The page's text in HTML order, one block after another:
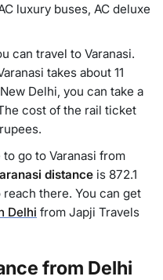
luxury buses, AC deluxe
can travel to Varanasi.
takes about 11
Delhi, you can take a
cost of the rail ticket
go to Varanasi from
distance is 872.1
there. You can get
Delhi from Japji Travels
from Delhi